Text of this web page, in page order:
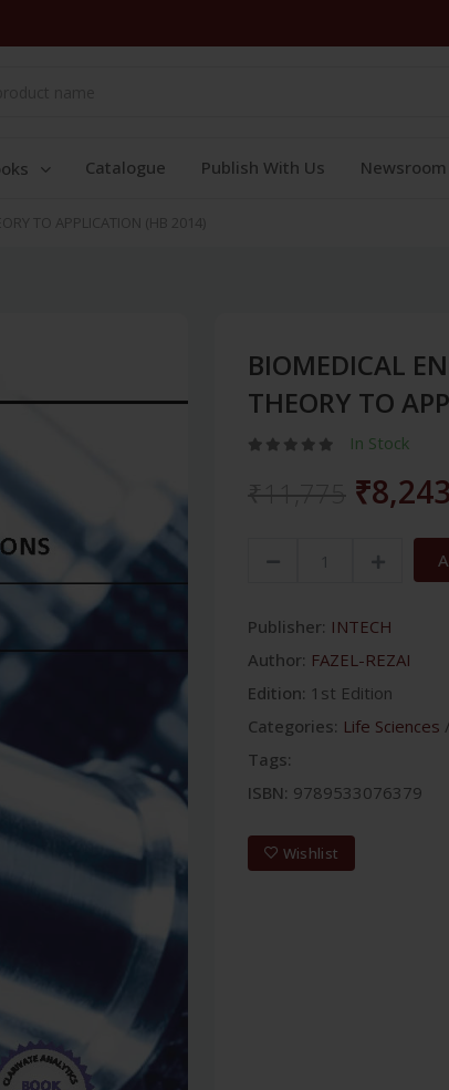
Catalogue Publish With Us Newsroom
TO APPLICATION (HB 2014)
BIOMEDICAL
THEORY TO
In Stock
₹8,243
Publisher: INTECH
Author: FAZEL-REZAI
Edition: 1st Edition
Categories: Life Sciences /
Tags:
ISBN: 9789533076379
Wishlist